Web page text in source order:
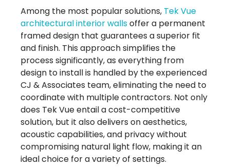
Among the most popular solutions, Tek Vue
architectural interior wallsoffer a permanent
framed design that guarantees a superior fit
and finish. This approach simplifies the
process significantly, as everything from
design to install is handled by the experienced
CJ & Associates team, eliminating the need to
coordinate with multiple contractors. Not only
does Tek Vue entail a cost-competitive
solution, but it also delivers on aesthetics,
acoustic capabilities, and privacy without
compromising natural light flow, making it an
ideal choice for a variety of settings.